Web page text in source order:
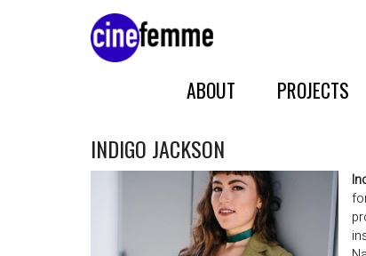
ABOUT PROJECTS
INDIGO JACKSON